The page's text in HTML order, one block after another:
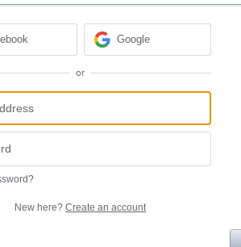
Google
or
New here? Create an account